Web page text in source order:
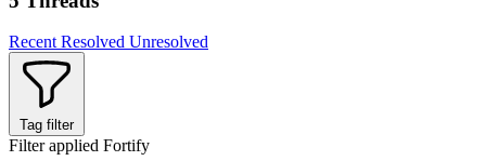
Recent Resolved Unresolved
Tag filter
Filter applied Fortify